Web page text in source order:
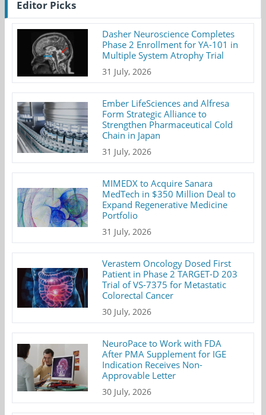
Editor Picks
Dasher Neuroscience Completes
Phase 2 Enrollment for YA-101 in
Multiple System Atrophy Trial
31 July, 2026
Ember LifeSciences and Alfresa
Form Strategic Alliance to
Strengthen Pharmaceutical Cold
Chain in Japan
31 July, 2026
MIMEDX to Acquire Sanara
MedTech in $350 Million Deal to
Expand Regenerative Medicine
Portfolio
31 July, 2026
Verastem Oncology Dosed First
Patient in Phase 2 TARGET-D 203
Trial of VS-7375 for Metastatic
Colorectal Cancer
30 July, 2026
NeuroPace to Work with FDA
After PMA Supplement for IGE
Indication Receives Non-
Approvable Letter
30 July, 2026